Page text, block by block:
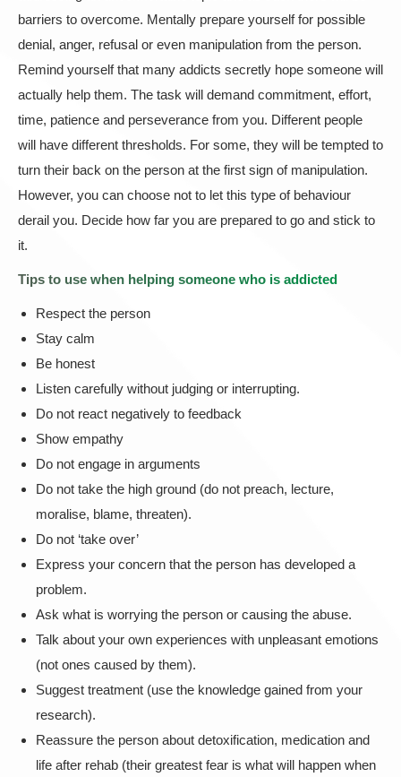
barriers to overcome. Mentally prepare yourself for possible
denial, anger, refusal or even manipulation from the person.
Remind yourself that many addicts secretly hope someone will
actually help them. The task will demand commitment, effort,
time, patience and perseverance from you. Different people
will have different thresholds. For some, they will be tempted to
turn their back on the person at the first sign of manipulation.
However, you can choose not to let this type of behaviour
derail you. Decide how far you are prepared to go and stick to
it.
Tips to use when helping someone who is addicted
Respect the person
Stay calm
Be honest
Listen carefully without judging or interrupting.
Do not react negatively to feedback
Show empathy
Do not engage in arguments
Do not take the high ground (do not preach, lecture,
moralise, blame, threaten).
Do not ‘take over’
Express your concern that the person has developed a
problem.
Ask what is worrying the person or causing the abuse.
Talk about your own experiences with unpleasant emotions
(not ones caused by them).
Suggest treatment (use the knowledge gained from your
research).
Reassure the person about detoxification, medication and
life after rehab (their greatest fear is what will happen when